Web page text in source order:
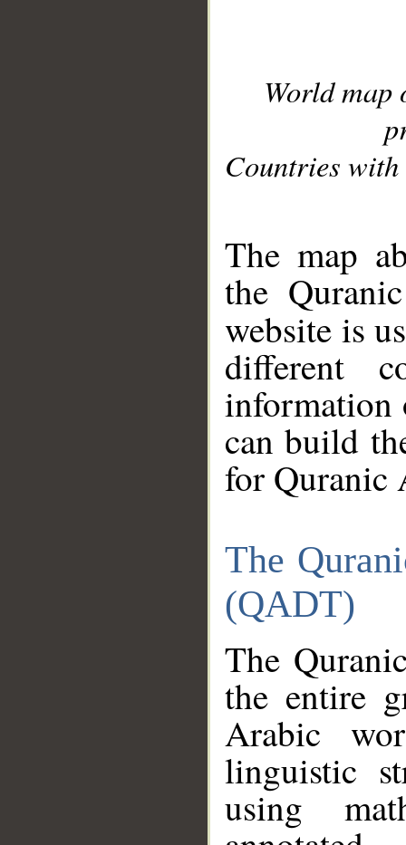
World
Countries with
The map
the
website is
different
information
can build
for Quranic
The
(QADT)
The
the entire
Arabic
linguistic
using